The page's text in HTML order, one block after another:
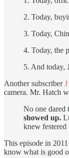
2. Today,
3. Today,
4. Today, the
5. And today,
Another subscriber
camera. Mr. Hatch
No one dared
showed up.
knew festered
This episode in
know what is good